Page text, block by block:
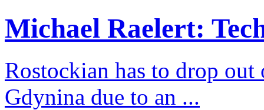
Michael Raelert:
Rostockian has to drop
Gdynina due to an ...